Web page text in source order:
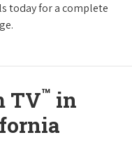
today for a complete
TV™ in